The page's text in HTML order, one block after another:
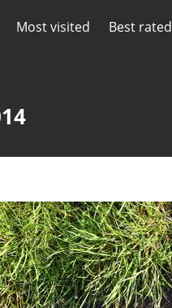
Most visited Best rated